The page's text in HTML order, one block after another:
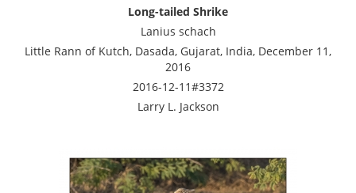
Long-tailed Shrike
Lanius schach
Little Rann of Kutch, Dasada, Gujarat, India, December 11,
2016
2016-12-11#3372
Larry L. Jackson